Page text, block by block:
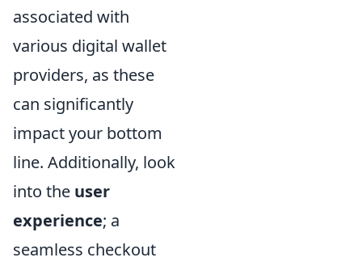
associated with
various digital wallet
providers, as these
can significantly
impact your bottom
line. Additionally, look
into the user
experience; a
seamless checkout